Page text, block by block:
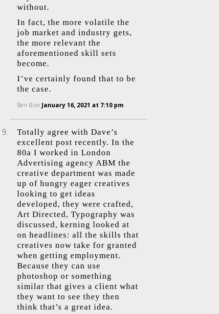
without.
In fact, the more volatile the
job market and industry gets,
the more relevant the
aforementioned skill sets
become.
I’ve certainly found that to be
the case.
Ben Bon January 16, 2021 at 7:10 pm
Totally agree with Dave’s
excellent post recently. In the
80a I worked in London
Advertising agency ABM the
creative department was made
up of hungry eager creatives
looking to get ideas
developed, they were crafted,
Art Directed, Typography was
discussed, kerning looked at
on headlines: all the skills that
creatives now take for granted
when getting employment.
Because they can use
photoshop or something
similar that gives a client what
they want to see they then
think that’s a great idea.